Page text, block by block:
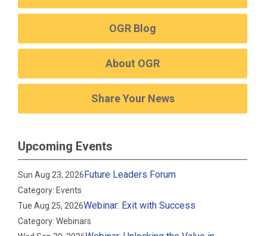
OGR Blog
About OGR
Share Your News
Upcoming Events
Sun Aug 23, 2026Future Leaders Forum
Category: Events
Tue Aug 25, 2026Webinar: Exit with Success
Category: Webinars